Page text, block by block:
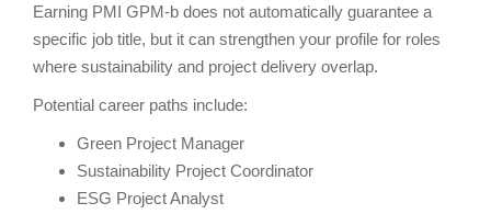
Earning PMI GPM-b does not automatically guarantee a
specific job title, but it can strengthen your profile for roles
where sustainability and project delivery overlap.
Potential career paths include:
Green Project Manager
Sustainability Project Coordinator
ESG Project Analyst